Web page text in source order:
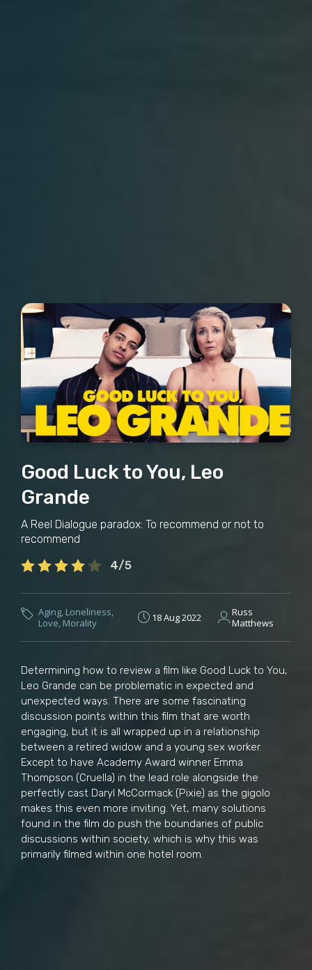
Good Luck to You, Leo
Grande
A Reel Dialogue paradox: To recommend or not to
recommend
4/5
Aging, Loneliness,
Love, Morality 18 Aug 2022
Russ
Matthews
Determining how to review a film like Good Luck to You,
Leo Grande can be problematic in expected and
unexpected ways. There are some fascinating
discussion points within this film that are worth
engaging, but it is all wrapped up in a relationship
between a retired widow and a young sex worker.
Except to have Academy Award winner Emma
Thompson (Cruella) in the lead role alongside the
perfectly cast Daryl McCormack (Pixie) as the gigolo
makes this even more inviting. Yet, many solutions
found in the film do push the boundaries of public
discussions within society, which is why this was
primarily filmed within one hotel room.